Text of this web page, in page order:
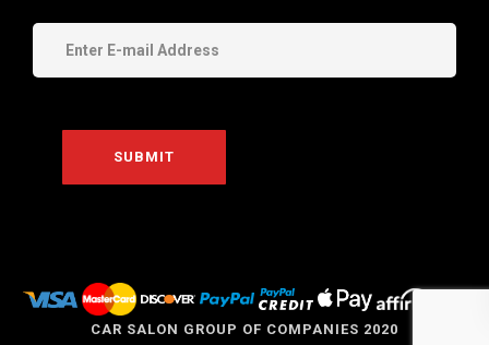
CAR SALON GROUP OF COMPANIES 2020